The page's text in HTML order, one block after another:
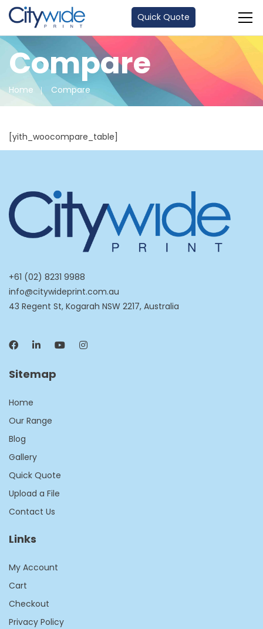
Quick Quote
Compare
Home Compare
[yith_woocompare_table]
+61 (02) 8231 9988
info@citywideprint.com.au
43 Regent St, Kogarah NSW 2217, Australia
Sitemap
Home
Our Range
Blog
Gallery
Quick Quote
Upload a File
Contact Us
Links
My Account
Cart
Checkout
Privacy Policy